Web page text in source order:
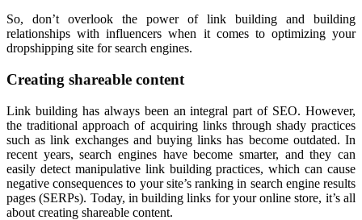
So, don’t overlook the power of link building and building
relationships with influencers when it comes to optimizing your
dropshipping site for search engines.
Creating shareable content
Link building has always been an integral part of SEO. However,
the traditional approach of acquiring links through shady practices
such as link exchanges and buying links has become outdated. In
recent years, search engines have become smarter, and they can
easily detect manipulative link building practices, which can cause
negative consequences to your site’s ranking in search engine results
pages (SERPs). Today, in building links for your online store, it’s all
about creating shareable content.